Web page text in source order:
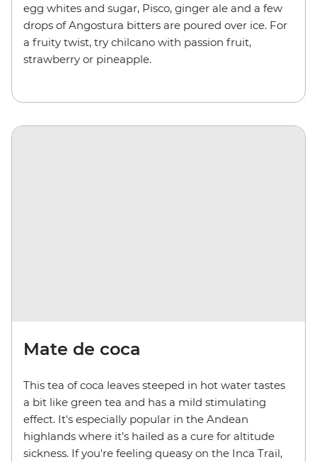
egg whites and sugar, Pisco, ginger ale and a few
drops of Angostura bitters are poured over ice. For
a fruity twist, try chilcano with passion fruit,
strawberry or pineapple.
Mate de coca
This tea of coca leaves steeped in hot water tastes
a bit like green tea and has a mild stimulating
effect. It's especially popular in the Andean
highlands where it’s hailed as a cure for altitude
sickness. If you're feeling queasy on the Inca Trail,